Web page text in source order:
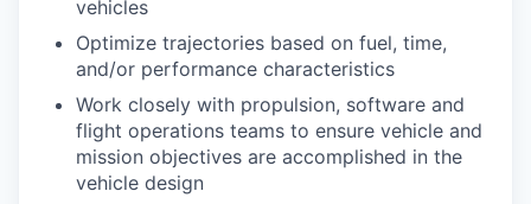
vehicles
Optimize trajectories based on fuel, time,
and/or performance characteristics
Work closely with propulsion, software and
flight operations teams to ensure vehicle and
mission objectives are accomplished in the
vehicle design